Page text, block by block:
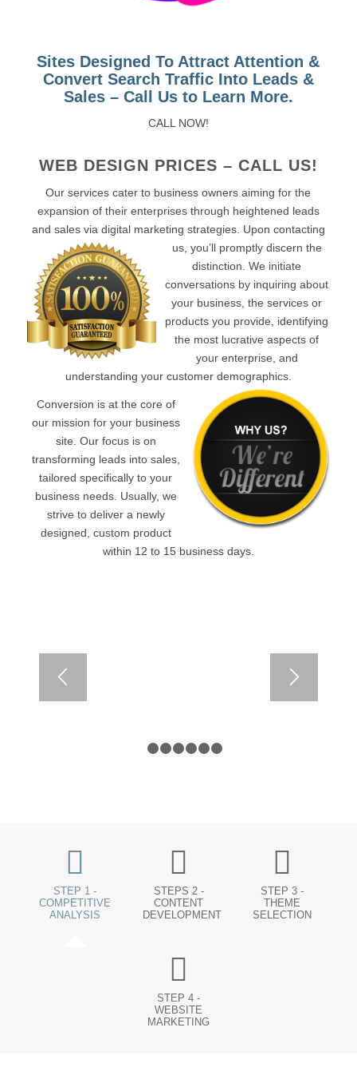
Sites Designed To Attract Attention &
Convert Search Traffic Into Leads &
Sales – Call Us to Learn More.
CALL NOW!
WEB DESIGN PRICES – CALL US!
Our services cater to business owners aiming for the
expansion of their enterprises through heightened leads
and sales via digital marketing strategies. Upon contacting
us, you’ll promptly discern the
distinction. We initiate
conversations by inquiring about
your business, the services or
products you provide, identifying
the most lucrative aspects of
your enterprise, and
understanding your customer demographics.
Conversion is at the core of
our mission for your business
site. Our focus is on
transforming leads into sales,
tailored specifically to your
business needs. Usually, we
strive to deliver a newly
designed, custom product
within 12 to 15 business days.
1
STEP 1 -
COMPETITIVE
ANALYSIS
STEPS 2 -
CONTENT
DEVELOPMENT
STEP 3 -
THEME
SELECTION
STEP 4 -
WEBSITE
MARKETING